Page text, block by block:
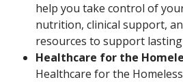
help you take control of
nutrition, clinical support,
resources to support
Healthcare for the
Healthcare for the